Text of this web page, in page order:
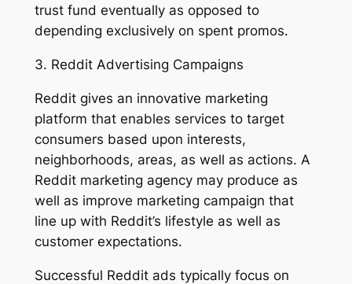
trust fund eventually as opposed to
depending exclusively on spent promos.
3. Reddit Advertising Campaigns
Reddit gives an innovative marketing
platform that enables services to target
consumers based upon interests,
neighborhoods, areas, as well as actions. A
Reddit marketing agency may produce as
well as improve marketing campaign that
line up with Reddit’s lifestyle as well as
customer expectations.
Successful Reddit ads typically focus on